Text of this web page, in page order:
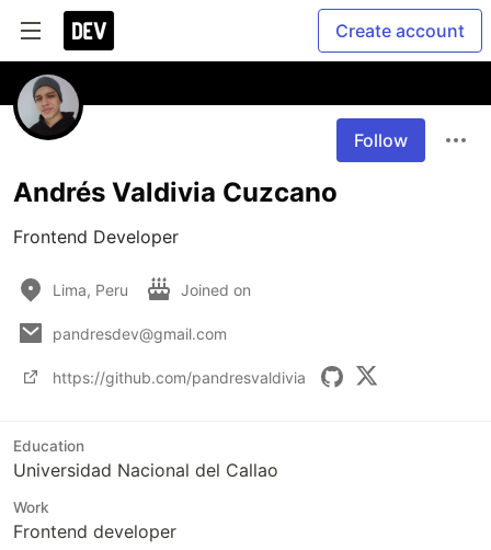
Create account
Follow
Andrés Valdivia Cuzcano
Frontend Developer
Lima, Peru Joined on
pandresdev@gmail.com
https://github.com/pandresvaldivia
Education
Universidad Nacional del Callao
Work
Frontend developer